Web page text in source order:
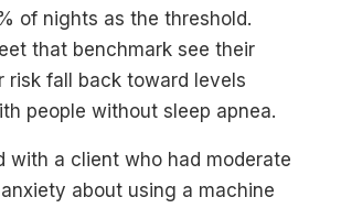
of nights as the threshold.
that benchmark see their
risk fall back toward levels
people without sleep apnea.
with a client who had moderate
about using a machine